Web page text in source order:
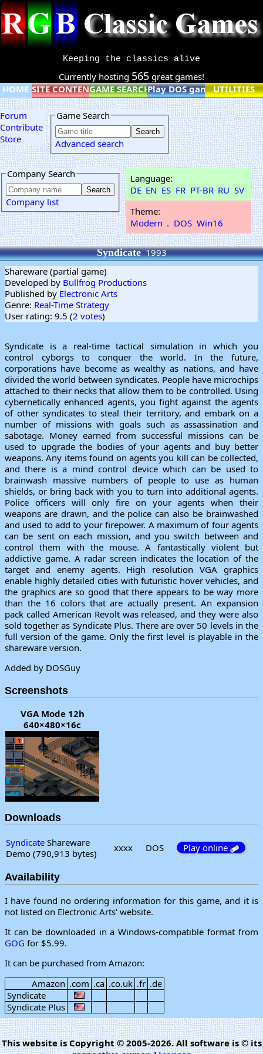
Keeping the classics alive
Currently hosting 565 great games!
HOME SITE CONTENTGAME SEARCHPlay DOS games online
UTILITIES
Forum
Contribute
Store
Game Search
Advanced search
Company Search
Company list
Language:
DE EN ES FR PT-BR RU SV
Theme:
Modern . DOS Win16
Syndicate1993
Shareware (partial game)
Developed by Bullfrog Productions
Published by Electronic Arts
Genre: Real-Time Strategy
User rating: 9.5 (2 votes)
Syndicate is a real-time tactical simulation in which you
control cyborgs to conquer the world. In the future,
corporations have become as wealthy as nations, and have
divided the world between syndicates. People have microchips
attached to their necks that allow them to be controlled. Using
cybernetically enhanced agents, you fight against the agents
of other syndicates to steal their territory, and embark on a
number of missions with goals such as assassination and
sabotage. Money earned from successful missions can be
used to upgrade the bodies of your agents and buy better
weapons. Any items found on agents you kill can be collected,
and there is a mind control device which can be used to
brainwash massive numbers of people to use as human
shields, or bring back with you to turn into additional agents.
Police officers will only fire on your agents when their
weapons are drawn, and the police can also be brainwashed
and used to add to your firepower. A maximum of four agents
can be sent on each mission, and you switch between and
control them with the mouse. A fantastically violent but
addictive game. A radar screen indicates the location of the
target and enemy agents. High resolution VGA graphics
enable highly detailed cities with futuristic hover vehicles, and
the graphics are so good that there appears to be way more
than the 16 colors that are actually present. An expansion
pack called American Revolt was released, and they were also
sold together as Syndicate Plus. There are over 50 levels in the
full version of the game. Only the first level is playable in the
shareware version.
Added by DOSGuy
Screenshots
VGA Mode 12h
640×480×16c
Downloads
Syndicate Shareware
Demo (790,913 bytes)
xxxx DOS Play online
Availability
I have found no ordering information for this game, and it is
not listed on Electronic Arts' website.
It can be downloaded in a Windows-compatible format from
GOG for $5.99.
It can be purchased from Amazon:
Amazon .com .ca .co.uk .fr .de
Syndicate
Syndicate Plus
This website is Copyright © 2005-2026. All software is © its